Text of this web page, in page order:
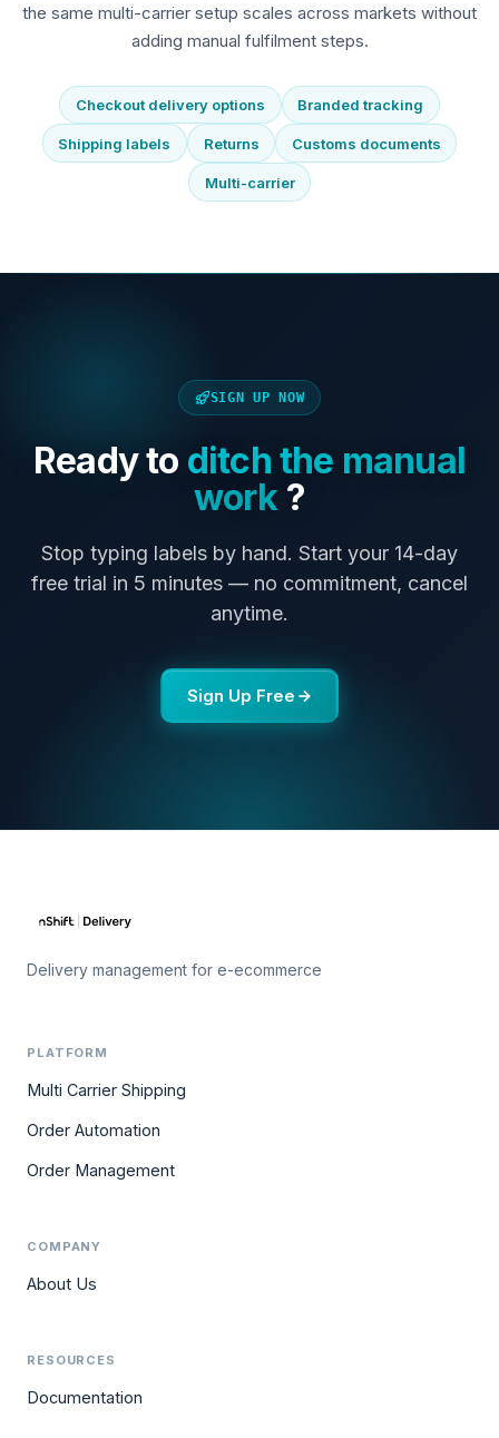
the same multi-carrier setup scales across markets without
adding manual fulfilment steps.
Checkout delivery options Branded tracking
Shipping labels Returns Customs documents
Multi-carrier
SIGN UP NOW
Ready to ditch the manual
work?
Stop typing labels by hand. Start your 14-day
free trial in 5 minutes — no commitment, cancel
anytime.
Sign Up Free
Delivery management for e-ecommerce
PLATFORM
Multi Carrier Shipping
Order Automation
Order Management
COMPANY
About Us
RESOURCES
Documentation